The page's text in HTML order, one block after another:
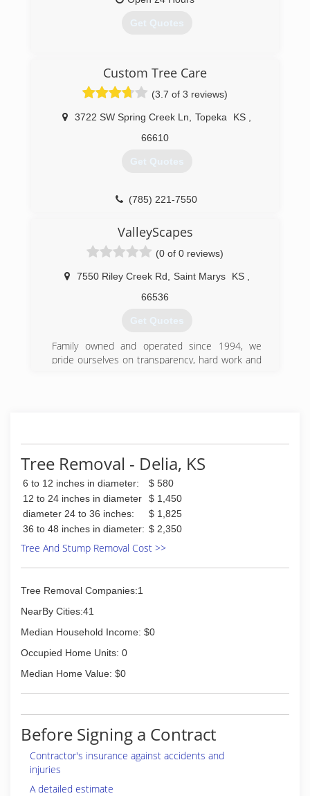
Get Quotes
Custom Tree Care
(3.7 of 3 reviews)
3722 SW Spring Creek Ln Topeka KS
66610
Get Quotes
(785) 221-7550
ValleyScapes
(0 of 0 reviews)
7550 Riley Creek Rd Saint Marys KS
66536
Get Quotes
Family owned and operated since 1994, we
pride ourselves on transparency, hard work and
Tree Removal - Delia, KS
6 to 12 inches in diameter:
$ 580
12 to 24 inches in diameter
$ 1,450
diameter 24 to 36 inches:
$ 1,825
36 to 48 inches in diameter: $ 2,350
Tree And Stump Removal Cost >>
Tree Removal Companies:1
NearBy Cities:41
Median Household Income: $0
Occupied Home Units: 0
Median Home Value: $0
Before Signing a Contract
Contractor's insurance against accidents and
injuries
A detailed estimate